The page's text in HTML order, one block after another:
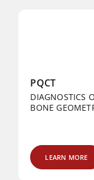
PQCT
DIAGNOSTICS
BONE
LEARN MORE